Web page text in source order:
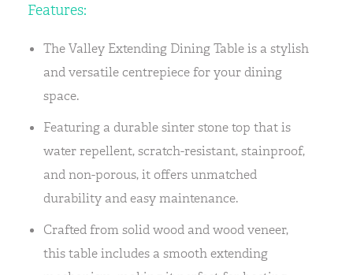
Features:
The Valley Extending Dining Table is a stylish
and versatile centrepiece for your dining
space.
Featuring a durable sinter stone top that is
water repellent, scratch-resistant, stainproof,
and non-porous, it offers unmatched
durability and easy maintenance.
Crafted from solid wood and wood veneer,
this table includes a smooth extending